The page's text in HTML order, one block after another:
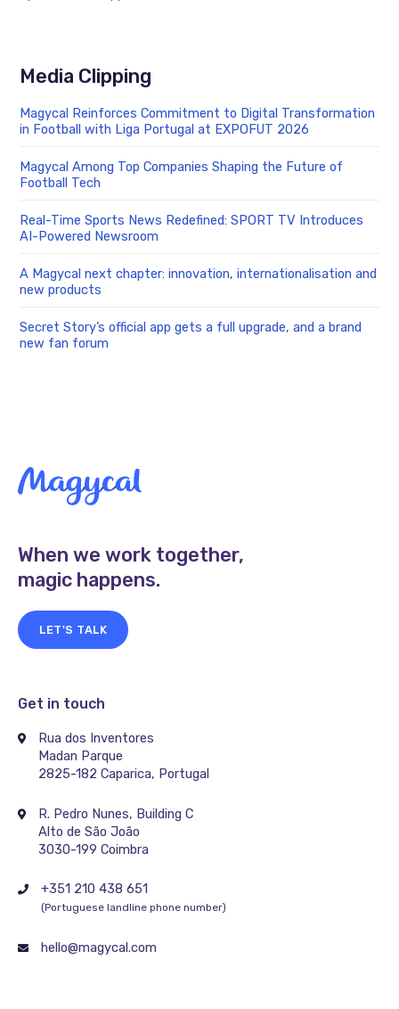
Media Clipping
Magycal Reinforces Commitment to Digital Transformation
in Football with Liga Portugal at EXPOFUT 2026
Magycal Among Top Companies Shaping the Future of
Football Tech
Real-Time Sports News Redefined: SPORT TV Introduces
AI-Powered Newsroom
A Magycal next chapter: innovation, internationalisation and
new products
Secret Story’s official app gets a full upgrade, and a brand
new fan forum
When we work together,
magic happens.
LET'S TALK
Get in touch
Rua dos Inventores
Madan Parque
2825-182 Caparica, Portugal
R. Pedro Nunes, Building C
Alto de São João
3030-199 Coimbra
+351 210 438 651
(Portuguese landline phone number)
hello@magycal.com